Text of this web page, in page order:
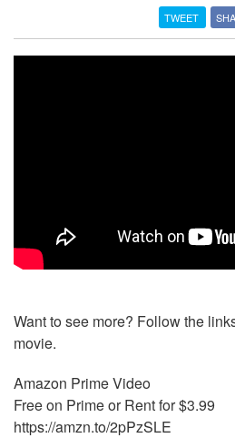
TWEET
Want to see more? Follow the
movie.
Amazon Prime Video
Free on Prime or Rent for $3.99
https://amzn.to/2pPzSLE